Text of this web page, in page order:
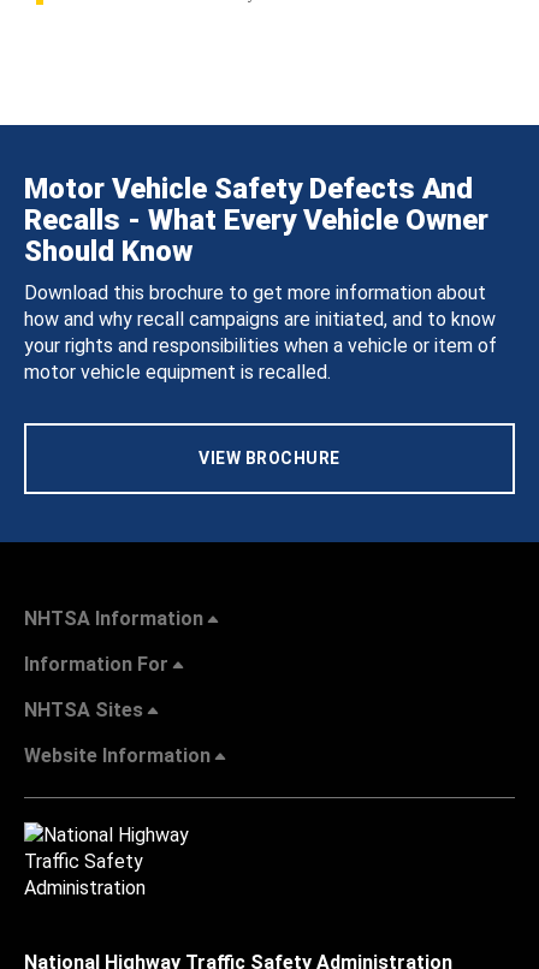
Motor Vehicle Safety Defects And
Recalls - What Every Vehicle Owner
Should Know
Download this brochure to get more information about
how and why recall campaigns are initiated, and to know
your rights and responsibilities when a vehicle or item of
motor vehicle equipment is recalled.
VIEW BROCHURE
NHTSA Information
Information For
NHTSA Sites
Website Information
National Highway Traffic Safety Administration